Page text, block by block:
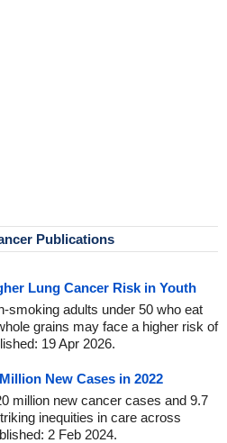
Publications
Lung Cancer Risk in Youth
smoking adults under 50 who eat
grains may face a higher risk of
19 Apr 2026.
New Cases in 2022
million new cancer cases and 9.7
inequities in care across
2 Feb 2024.